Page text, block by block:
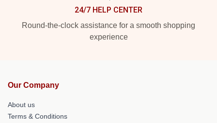
24/7 HELP CENTER
Round-the-clock assistance for a smooth shopping
experience
Our Company
About us
Terms & Conditions